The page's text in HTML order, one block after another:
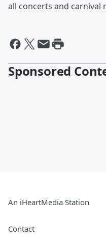
all concerts and carnival
Sponsored
An iHeartMedia Station
Contact